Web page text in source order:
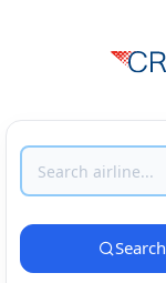
Search